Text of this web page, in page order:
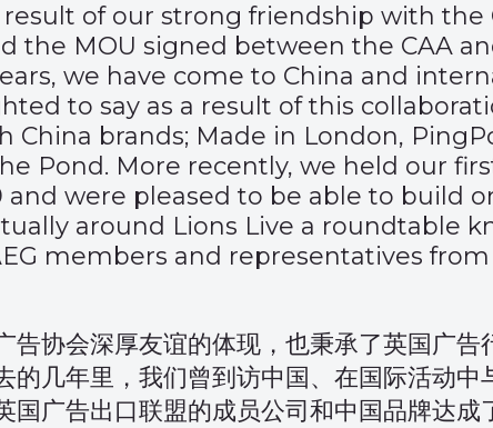
of our strong friendship with the
the MOU signed between the CAA
we have come to China and
to say as a result of this
brands; Made in London,
Pond. More recently, we held our
and were pleased to be able to build
around Lions Live a roundtable
members and representatives
告协会深厚友谊的体现，也秉承了英国广
的几年里，我们曾到访中国、在国际活动
国广告出口联盟的成员公司和中国品牌达